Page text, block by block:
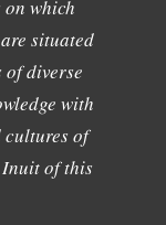
on which
situated
diverse
with
cultures of
of this